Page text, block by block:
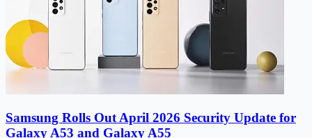
Samsung Rolls Out April 2026 Security Update for
Galaxy A53 and Galaxy A55